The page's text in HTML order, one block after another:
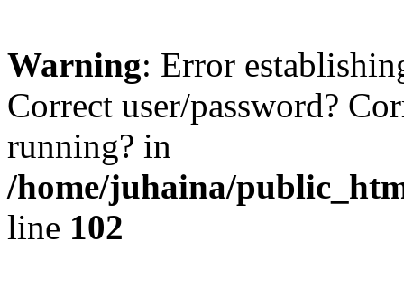
Warning: Error
Correct user/password?
running? in
/home/juhaina/
line 102